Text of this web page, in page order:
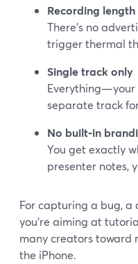
Recording
There’s no
trigger thermal
Single track only
Everything—your
separate track
No built‑in
You get exactly
presenter notes,
For capturing a bug, a
you’re aiming at
many creators toward
the iPhone.